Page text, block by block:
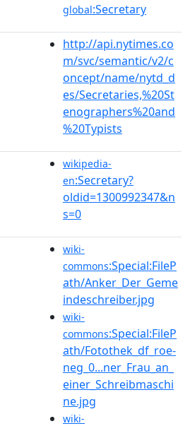
global:Secretary
http://api.nytimes.co
m/svc/semantic/v2/c
oncept/name/nytd_d
es/Secretaries,%20St
enographers%20and
%20Typists
wikipedia-
en:Secretary?
oldid=1300992347&n
s=0
wiki-
commons:Special:FileP
ath/Anker_Der_Geme
indeschreiber.jpg
wiki-
commons:Special:FileP
ath/Fotothek_df_roe-
neg_0...ner_Frau_an_
einer_Schreibmaschi
ne.jpg
wiki-